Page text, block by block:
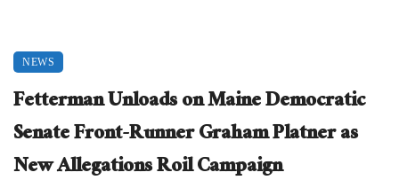
NEWS
Fetterman Unloads on Maine Democratic
Senate Front-Runner Graham Platner as
New Allegations Roil Campaign